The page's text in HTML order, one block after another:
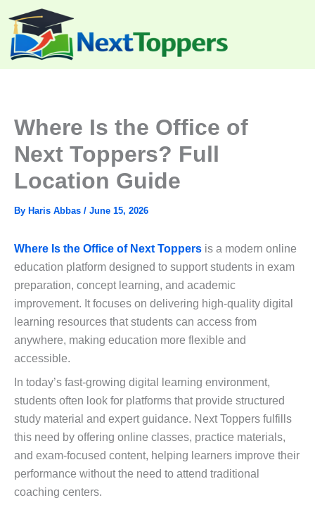
content
Where Is the Office of
Next Toppers? Full
Location Guide
By Haris Abbas / June 15, 2026
Where Is the Office of Next Toppers is a modern online
education platform designed to support students in exam
preparation, concept learning, and academic
improvement. It focuses on delivering high-quality digital
learning resources that students can access from
anywhere, making education more flexible and
accessible.
In today’s fast-growing digital learning environment,
students often look for platforms that provide structured
study material and expert guidance. Next Toppers fulfills
this need by offering online classes, practice materials,
and exam-focused content, helping learners improve their
performance without the need to attend traditional
coaching centers.